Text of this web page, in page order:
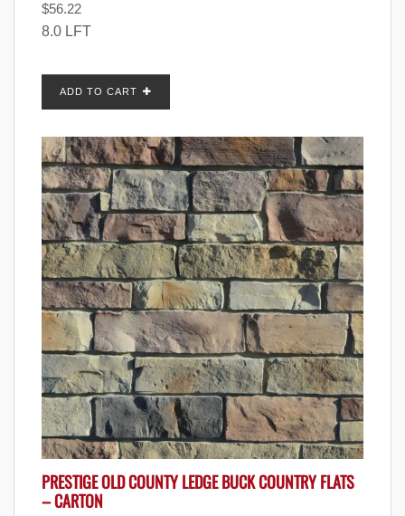
$56.22
8.0 LFT
ADD TO CART
PRESTIGE OLD COUNTY LEDGE BUCK COUNTRY FLATS
– CARTON